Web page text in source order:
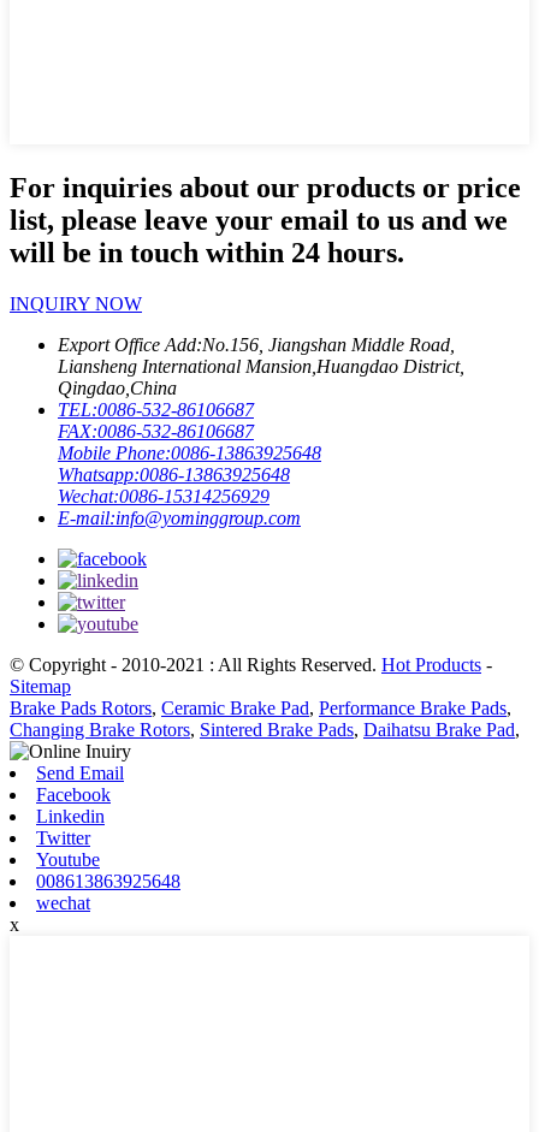
For inquiries about our products or price
list, please leave your email to us and we
will be in touch within 24 hours.
INQUIRY NOW
Export Office Add:No.156, Jiangshan Middle Road,
Liansheng International Mansion,Huangdao District,
Qingdao,China
TEL:0086-532-86106687
FAX:0086-532-86106687
Mobile Phone:0086-13863925648
Whatsapp:0086-13863925648
Wechat:0086-15314256929
E-mail:info@yominggroup.com
© Copyright - 2010-2021 : All Rights Reserved. Hot Products -
Sitemap
Brake Pads Rotors, Ceramic Brake Pad, Performance Brake Pads,
Changing Brake Rotors, Sintered Brake Pads, Daihatsu Brake Pad,
Send Email
Facebook
Linkedin
Twitter
Youtube
008613863925648
wechat
x